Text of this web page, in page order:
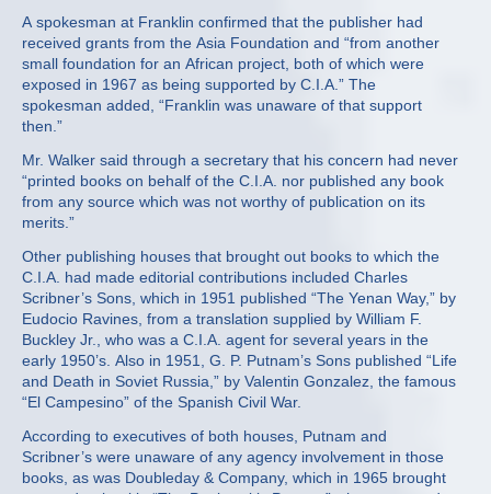
A spokesman at Franklin confirmed that the publisher had
received grants from the Asia Foundation and “from another
small foundation for an African project, both of which were
exposed in 1967 as being supported by C.I.A.” The
spokesman added, “Franklin was unaware of that support
then.”
Mr. Walker said through a secretary that his concern had never
“printed books on behalf of the C.I.A. nor published any book
from any source which was not worthy of publication on its
merits.”
Other publishing houses that brought out books to which the
C.I.A. had made editorial contributions included Charles
Scribner’s Sons, which in 1951 published “The Yenan Way,” by
Eudocio Ravines, from a translation supplied by William F.
Buckley Jr., who was a C.I.A. agent for several years in the
early 1950’s. Also in 1951, G. P. Putnam’s Sons published “Life
and Death in Soviet Russia,” by Valentin Gonzalez, the famous
“El Campesino” of the Spanish Civil War.
According to executives of both houses, Putnam and
Scribner’s were unaware of any agency involvement in those
books, as was Doubleday & Company, which in 1965 brought